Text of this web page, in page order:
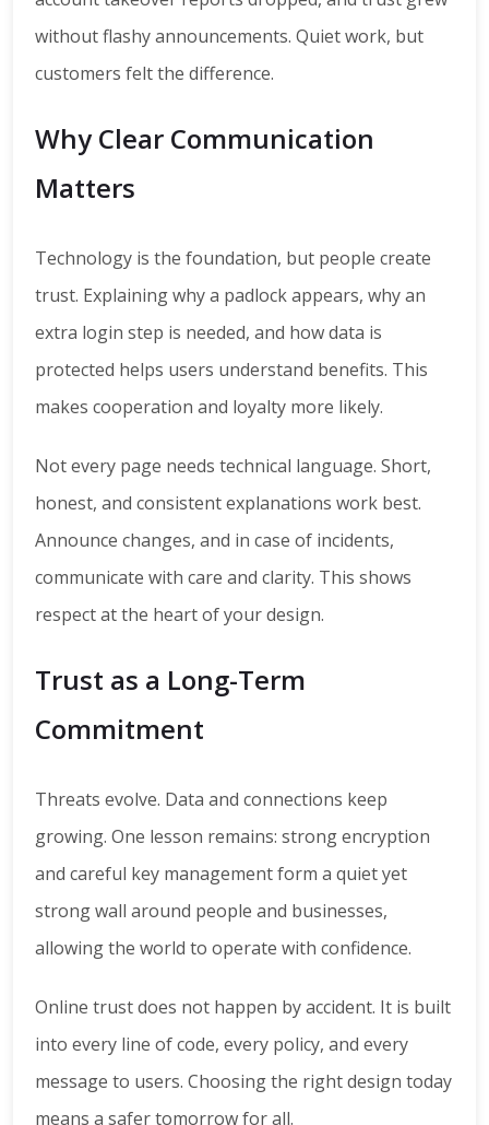
without flashy announcements. Quiet work, but
customers felt the difference.
Why Clear Communication
Matters
Technology is the foundation, but people create
trust. Explaining why a padlock appears, why an
extra login step is needed, and how data is
protected helps users understand benefits. This
makes cooperation and loyalty more likely.
Not every page needs technical language. Short,
honest, and consistent explanations work best.
Announce changes, and in case of incidents,
communicate with care and clarity. This shows
respect at the heart of your design.
Trust as a Long-Term
Commitment
Threats evolve. Data and connections keep
growing. One lesson remains: strong encryption
and careful key management form a quiet yet
strong wall around people and businesses,
allowing the world to operate with confidence.
Online trust does not happen by accident. It is built
into every line of code, every policy, and every
message to users. Choosing the right design today
means a safer tomorrow for all.